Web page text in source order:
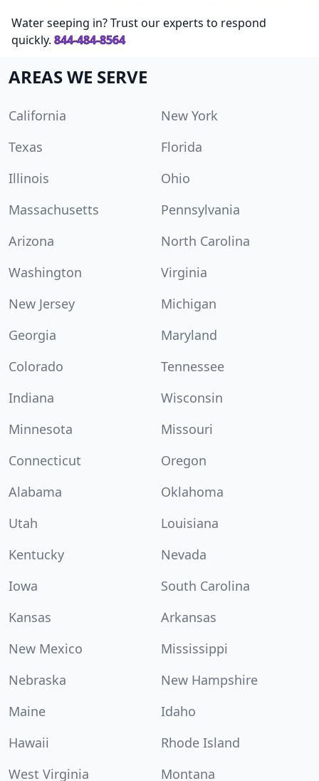
Water seeping in? Trust our experts to respond
quickly. 844-484-8564
AREAS WE SERVE
California
New York
Texas
Florida
Illinois
Ohio
Massachusetts
Pennsylvania
Arizona
North Carolina
Washington
Virginia
New Jersey
Michigan
Georgia
Maryland
Colorado
Tennessee
Indiana
Wisconsin
Minnesota
Missouri
Connecticut
Oregon
Alabama
Oklahoma
Utah
Louisiana
Kentucky
Nevada
Iowa
South Carolina
Kansas
Arkansas
New Mexico
Mississippi
Nebraska
New Hampshire
Maine
Idaho
Hawaii
Rhode Island
West Virginia
Montana